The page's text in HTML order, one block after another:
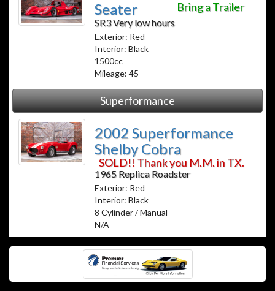
Seater
Bring a Trailer
SR3 Very low hours
Exterior: Red
Interior: Black
1500cc
Mileage: 45
Superformance
2002 Superformance
Shelby Cobra
SOLD!! Thank you M.M. in TX.
1965 Replica Roadster
Exterior: Red
Interior: Black
8 Cylinder / Manual
N/A